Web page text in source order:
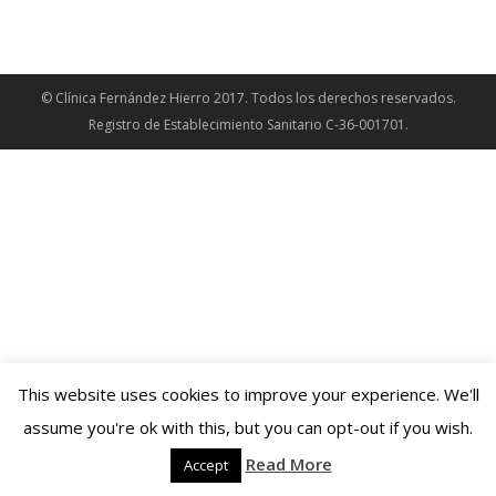
© Clínica Fernández Hierro 2017. Todos los derechos reservados.
Registro de Establecimiento Sanitario C-36-001701.
This website uses cookies to improve your experience. We'll
assume you're ok with this, but you can opt-out if you wish.
Accept Read More